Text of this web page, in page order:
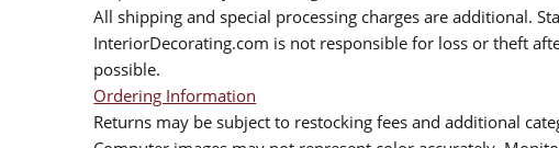
All shipping and special processing charges are additional.
InteriorDecorating.com is not responsible for loss or theft
possible.
Ordering Information
Returns may be subject to restocking fees and additional